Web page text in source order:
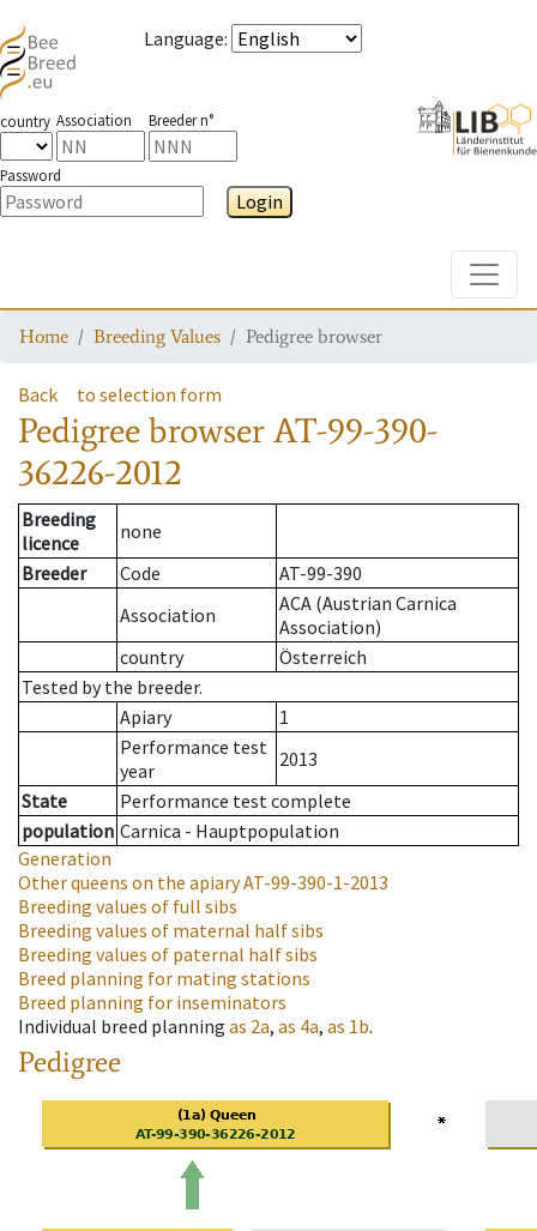
Language:
country Association Breeder n°
Password
Login
Home Breeding Values Pedigree browser
Back to selection form
Pedigree browserAT-99-390-
36226-2012
Breeding
licence
none
Breeder
Code
AT-99-390
Association
ACA (Austrian Carnica
Association)
country
Österreich
Tested by the breeder.
Apiary
1
Performance test
year
2013
State
Performance test complete
population Carnica - Hauptpopulation
Generation
Other queens on the apiaryAT-99-390-1-2013
Breeding values of full sibs
Breeding values of maternal half sibs
Breeding values of paternal half sibs
Breed planning for mating stations
Breed planning for inseminators
Individual breed planning as 2a, as 4a, as 1b.
Pedigree